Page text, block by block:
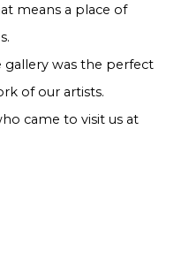
means a place of
was the perfect
of our artists.
came to visit us at